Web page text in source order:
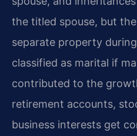
the titled spouse, but
separate property
classified as marital if
contributed to the
retirement accounts,
business interests get